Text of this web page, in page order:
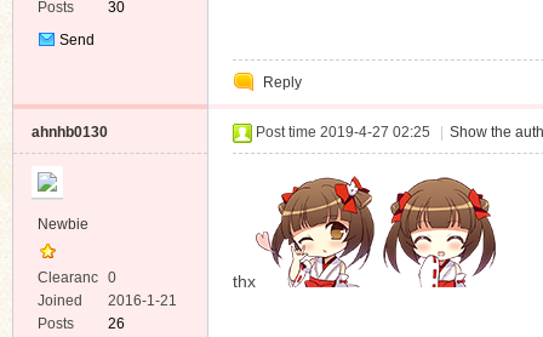
Posts
30
Send
Reply
ahnhb0130
Newbie
Clearanc
e
0
Joined
2016-1-21
Posts
26
Post time 2019-4-27 02:25 Show the
thx